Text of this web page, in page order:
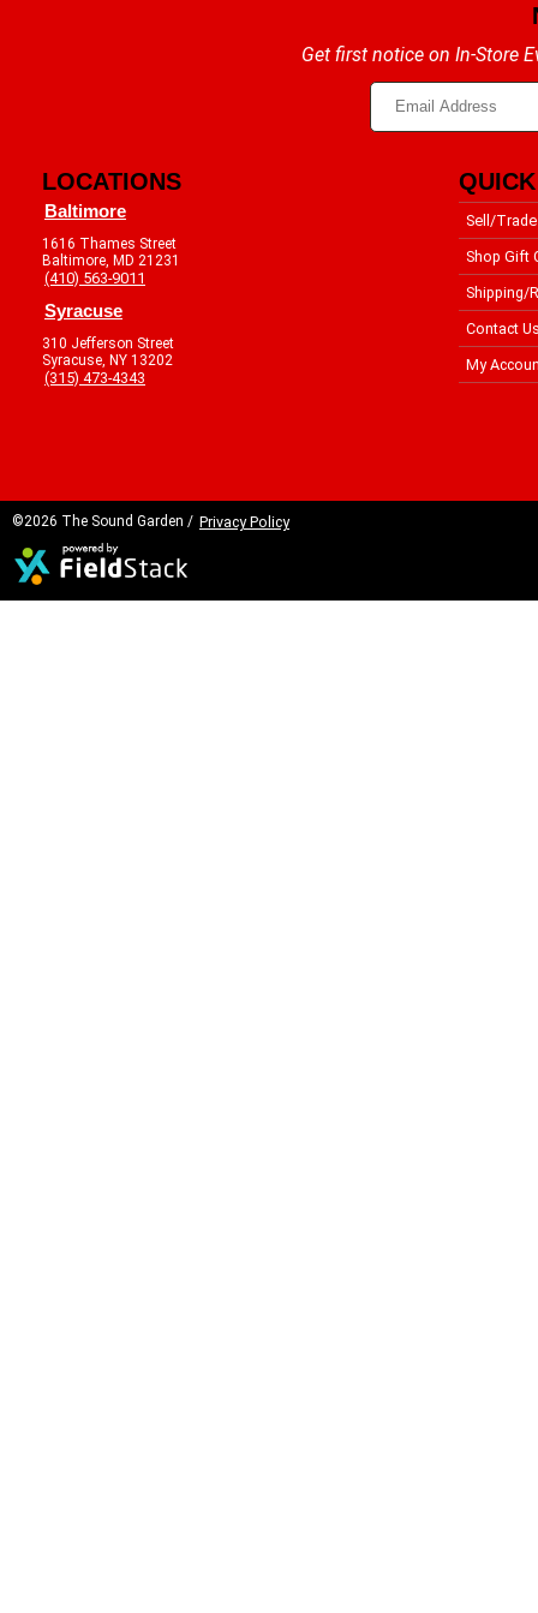
Get first notice on In-Store
LOCATIONS
Baltimore
1616 Thames Street
Baltimore, MD 21231
(410) 563-9011
Syracuse
310 Jefferson Street
Syracuse, NY 13202
(315) 473-4343
Sell/Trade
Shop Gift
Shipping/
Contact
My
©2026 The Sound Garden / Privacy Policy